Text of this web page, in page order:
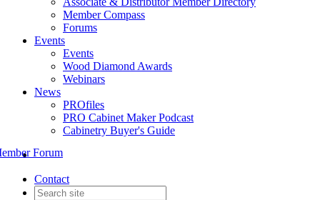
Member Compass
Forums
Events
Events
Wood Diamond Awards
Webinars
News
PROfiles
PRO Cabinet Maker Podcast
Cabinetry Buyer's Guide
Contact
Forum